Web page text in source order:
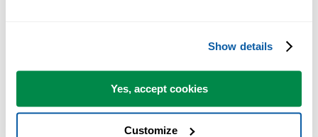
Show details
Yes, accept cookies
Customize